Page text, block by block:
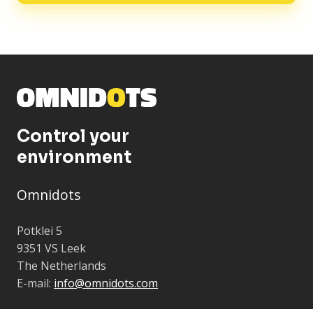
Control your
environment
Omnidots
Potklei 5
9351 VS Leek
The Netherlands
E-mail: info@omnidots.com